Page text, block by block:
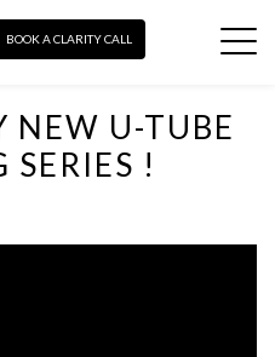
BOOK A CLARITY CALL
NEW U-TUBE
SERIES !